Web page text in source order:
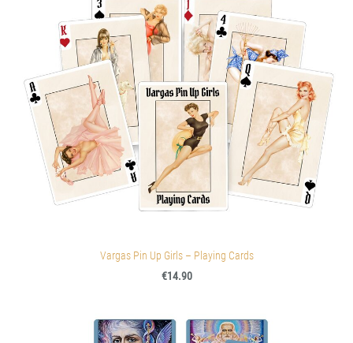
Vargas Pin Up Girls – Playing Cards
€14.90